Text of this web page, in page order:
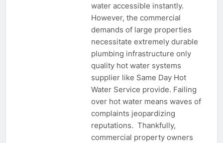
water accessible instantly.
However, the commercial
demands of large properties
necessitate extremely durable
plumbing infrastructure only
quality hot water systems
supplier like Same Day Hot
Water Service provide. Failing
over hot water means waves of
complaints jeopardizing
reputations. Thankfully,
commercial property owners